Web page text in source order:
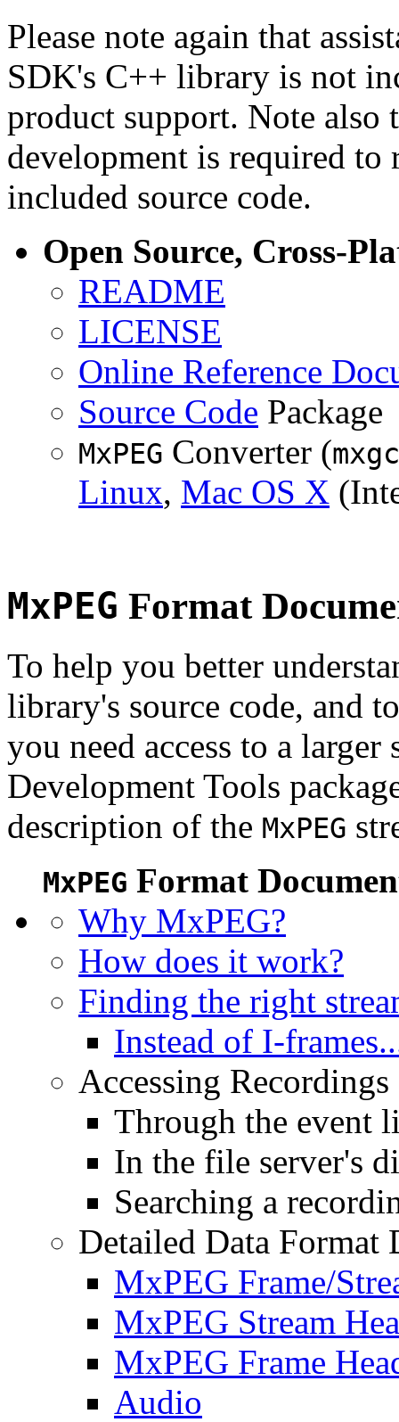
Please note again that
SDK's C++ library is not
product support. Note
development is required to
included source code.
Open Source, Cross-
README
LICENSE
Online Reference
Source Code Package
MxPEG Converter (
Linux, Mac OS X
MxPEG Format
To help you better
library's source code, and
you need access to a
Development Tools
description of the MxPEG
MxPEG Format
Why MxPEG?
How does it work?
Finding the right
Instead of I-
Accessing
Through the event
In the file server's
Searching a
Detailed Data Format
MxPEG Frame/
MxPEG Stream
MxPEG Frame
Audio